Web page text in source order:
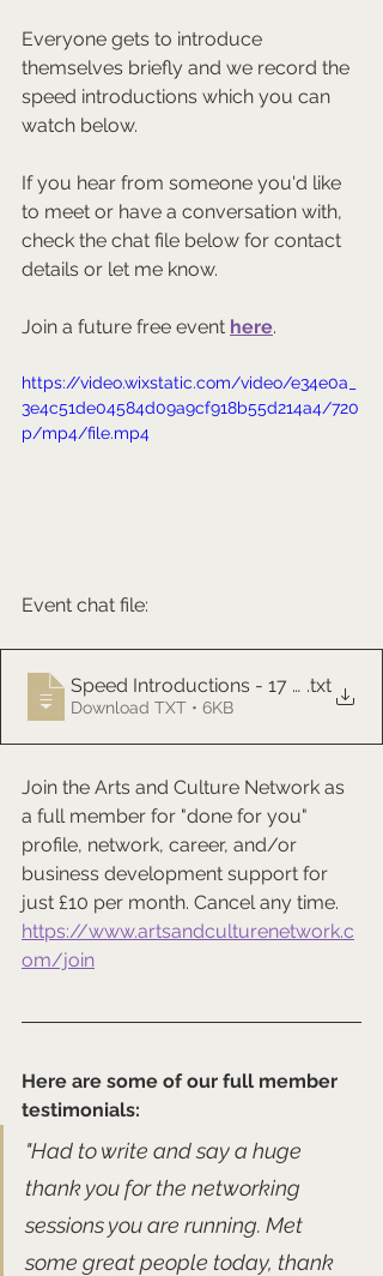
Everyone gets to introduce
themselves briefly and we record the
speed introductions which you can
watch below.
If you hear from someone you'd like
to meet or have a conversation with,
check the chat file below for contact
details or let me know.
Join a future free event here.
https://video.wixstatic.com/video/e34e0a_
3e4c51de04584d09a9cf918b55d214a4/720
p/mp4/file.mp4
Event chat file:
Speed Introductions - 17 Feb 2026
.txt
Download TXT • 6KB
Join the Arts and Culture Network as
a full member for "done for you"
profile, network, career, and/or
business development support for
just £10 per month. Cancel any time.
https://www.artsandculturenetwork.c
om/join
Here are some of our full member
testimonials:
"Had to write and say a huge
thank you for the networking
sessions you are running. Met
some great people today, thank